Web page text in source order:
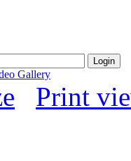
Gallery
Print